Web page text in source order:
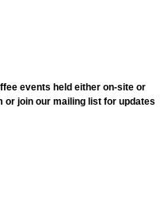
events held either on-site or
or join our mailing list for updates